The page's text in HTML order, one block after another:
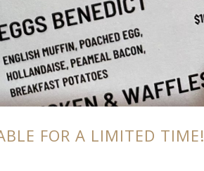
FOR A LIMITED TIME!